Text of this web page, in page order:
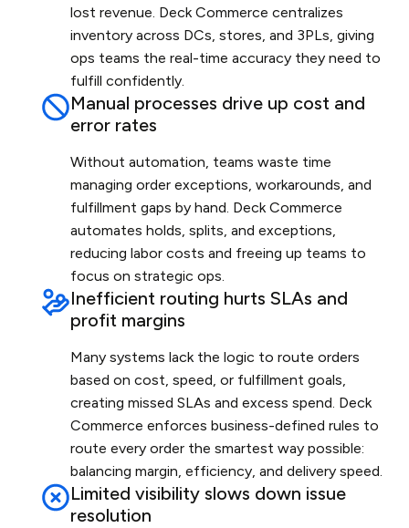
lost revenue. Deck Commerce centralizes
inventory across DCs, stores, and 3PLs, giving
ops teams the real-time accuracy they need to
fulfill confidently.
Manual processes drive up cost and
error rates
Without automation, teams waste time
managing order exceptions, workarounds, and
fulfillment gaps by hand. Deck Commerce
automates holds, splits, and exceptions,
reducing labor costs and freeing up teams to
focus on strategic ops.
Inefficient routing hurts SLAs and
profit margins
Many systems lack the logic to route orders
based on cost, speed, or fulfillment goals,
creating missed SLAs and excess spend. Deck
Commerce enforces business-defined rules to
route every order the smartest way possible:
balancing margin, efficiency, and delivery speed.
Limited visibility slows down issue
resolution